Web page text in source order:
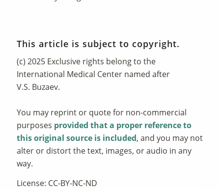
This article is subject to copyright.
(c) 2025 Exclusive rights belong to the
International Medical Center named after
V.S. Buzaev.
You may reprint or quote for non-commercial
purposes provided that a proper reference to
this original source is included, and you may not
alter or distort the text, images, or audio in any
way.
License: CC-BY-NC-ND